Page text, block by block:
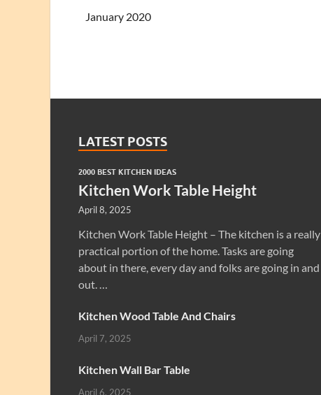
January 2020
LATEST POSTS
2000 BEST KITCHEN IDEAS
Kitchen Work Table Height
April 8, 2025
Kitchen Work Table Height – The kitchen is a really
practical portion of the home. Tasks are going
about in there, every day and folks are going in and
out. …
Kitchen Wood Table And Chairs
April 7, 2025
Kitchen Wall Bar Table
April 6, 2025